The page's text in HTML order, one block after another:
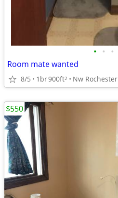
• • •
Room mate wanted
8/5 1br900ft2 Nw Rochester
$550